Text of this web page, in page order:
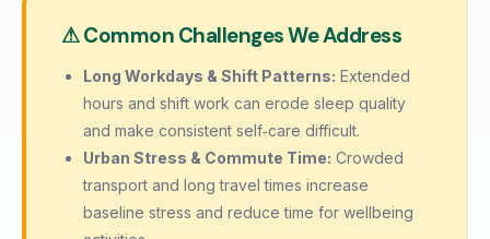
⚠ Common Challenges We Address
Long Workdays & Shift Patterns: Extended
hours and shift work can erode sleep quality
and make consistent self‑care difficult.
Urban Stress & Commute Time: Crowded
transport and long travel times increase
baseline stress and reduce time for wellbeing